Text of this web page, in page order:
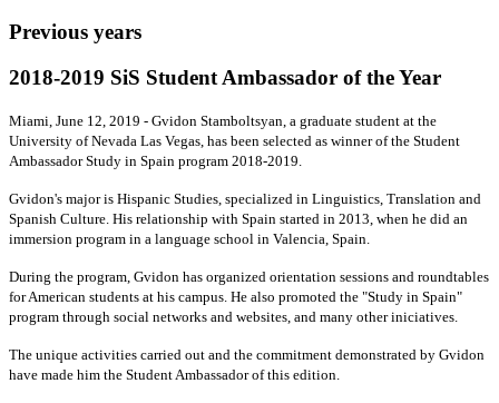
Previous years
2018-2019 SiS Student Ambassador of the Year
Miami, June 12, 2019 - Gvidon Stamboltsyan, a graduate student at the
University of Nevada Las Vegas, has been selected as winner of the Student
Ambassador Study in Spain program 2018-2019.
Gvidon's major is Hispanic Studies, specialized in Linguistics, Translation and
Spanish Culture. His relationship with Spain started in 2013, when he did an
immersion program in a language school in Valencia, Spain.
During the program, Gvidon has organized orientation sessions and roundtables
for American students at his campus. He also promoted the "Study in Spain"
program through social networks and websites, and many other iniciatives.
The unique activities carried out and the commitment demonstrated by Gvidon
have made him the Student Ambassador of this edition.